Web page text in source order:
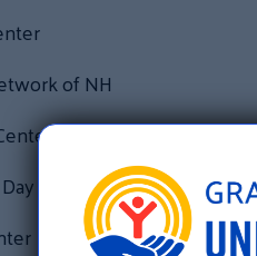
of NH
Family Center